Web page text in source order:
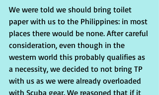
We were told we should bring toilet
paper with us to the Philippines: in most
places there would be none. After careful
consideration, even though in the
western world this probably qualifies as
a necessity, we decided to not bring TP
with us as we were already overloaded
with Scuba gear. We reasoned that if it